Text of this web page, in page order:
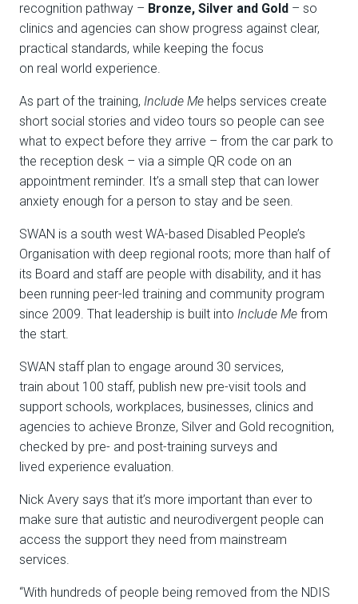
recognition pathway – Bronze, Silver and Gold – so
clinics and agencies can show progress against clear,
practical standards, while keeping the focus
on real world experience.
As part of the training, Include Me helps services create
short social stories and video tours so people can see
what to expect before they arrive – from the car park to
the reception desk – via a simple QR code on an
appointment reminder. It’s a small step that can lower
anxiety enough for a person to stay and be seen.
SWAN is a south west WA-based Disabled People’s
Organisation with deep regional roots; more than half of
its Board and staff are people with disability, and it has
been running peer-led training and community program
since 2009. That leadership is built into Include Me from
the start.
SWAN staff plan to engage around 30 services,
train about 100 staff, publish new pre-visit tools and
support schools, workplaces, businesses, clinics and
agencies to achieve Bronze, Silver and Gold recognition,
checked by pre- and post-training surveys and
lived experience evaluation.
Nick Avery says that it’s more important than ever to
make sure that autistic and neurodivergent people can
access the support they need from mainstream
services.
“With hundreds of people being removed from the NDIS